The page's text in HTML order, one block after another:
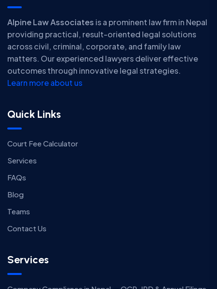
Alpine Law Associates is a prominent law firm in Nepal
providing practical, result-oriented legal solutions
across civil, criminal, corporate, and family law
matters. Our experienced lawyers deliver effective
outcomes through innovative legal strategies.
Learn more about us
Quick Links
Court Fee Calculator
Services
FAQs
Blog
Teams
Contact Us
Services